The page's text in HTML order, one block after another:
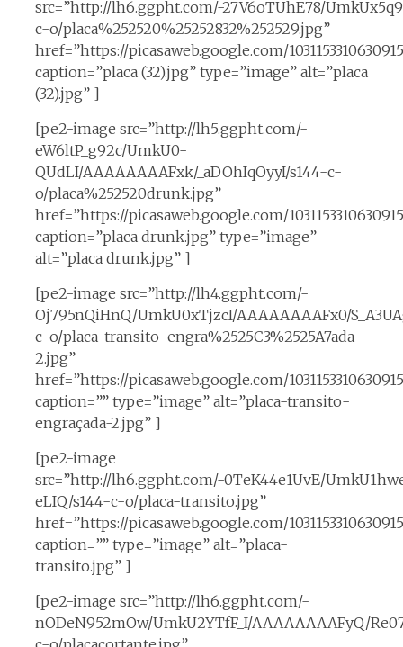
src=”http://lh6.ggpht.com/-27V6oTUhE78/
c-o/placa%252520%25252832%252529.jpg”
href=”https://picasaweb.google.com/
caption=”placa (32).jpg” type=”image” alt=”placa
(32).jpg” ]
[pe2-image src=”http://lh5.ggpht.com/-
eW6ltP_g92c/UmkU0-
QUdLI/AAAAAAAAFxk/_aDOhIqOyyI/s144-c-
o/placa%252520drunk.jpg”
href=”https://picasaweb.google.com/
caption=”placa drunk.jpg” type=”image”
alt=”placa drunk.jpg” ]
[pe2-image src=”http://lh4.ggpht.com/-
Oj795nQiHnQ/UmkU0xTjzcI/AAAAAAAAFx0/
c-o/placa-transito-engra%2525C3%2525A7ada-
2.jpg”
href=”https://picasaweb.google.com/
caption=”” type=”image” alt=”placa-transito-
engraçada-2.jpg” ]
[pe2-image
src=”http://lh6.ggpht.com/-0TeK44e1UvE/
eLIQ/s144-c-o/placa-transito.jpg”
href=”https://picasaweb.google.com/
caption=”” type=”image” alt=”placa-
transito.jpg” ]
[pe2-image src=”http://lh6.ggpht.com/-
nODeN952mOw/UmkU2YTfF_I/AAAAAAAAFyQ/